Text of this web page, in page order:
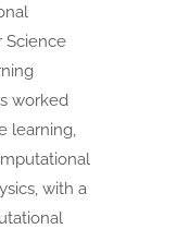
Science
worked
learning,
with a